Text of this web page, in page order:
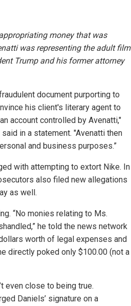
money that was
was representing the adult film
Trump and his former attorney
document purporting to
his client's literary agent to
account controlled by Avenatti,"
in a statement. "Avenatti then
and business purposes.”
with attempting to extort Nike. In
also filed new allegations
as well.
“No monies relating to Ms.
he told the news network
worth of legal expenses and
directly poked only $100.00 (not a
even close to being true.
Daniels’ signature on a